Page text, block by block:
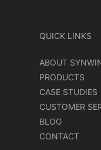
QUICK LINKS
ABOUT
PRODUCTS
CASE STUDIES
CUSTOMER
BLOG
CONTACT